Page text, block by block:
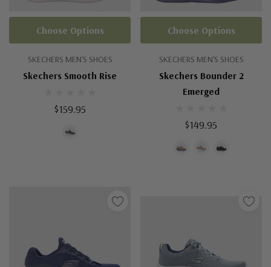
SKECHERS MEN'S SHOES
Skechers Smooth Rise
$159.95
Choose Options
SKECHERS MEN'S SHOES
Skechers Bounder 2
Emerged
$149.95
Choose Options